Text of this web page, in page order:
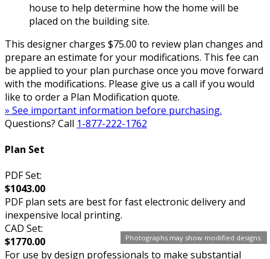
Photographs may show modified designs.
house to help determine how the home will be
placed on the building site.
This designer charges $75.00 to review plan changes and
prepare an estimate for your modifications. This fee can
be applied to your plan purchase once you move forward
with the modifications. Please give us a call if you would
like to order a Plan Modification quote.
» See important information before purchasing.
Questions? Call 1-877-222-1762
Plan Set
PDF Set:
$1043.00
PDF plan sets are best for fast electronic delivery and
inexpensive local printing.
CAD Set:
$1770.00
For use by design professionals to make substantial